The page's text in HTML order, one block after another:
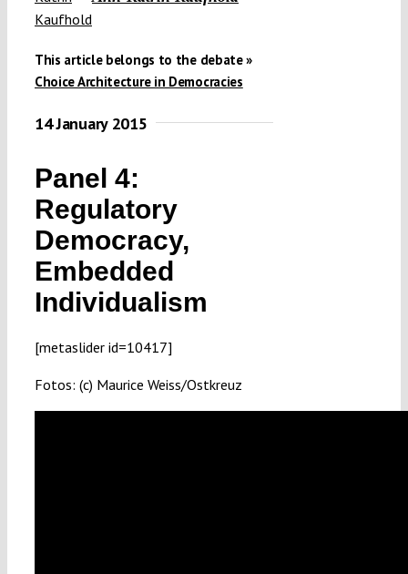
This article belongs to the debate »
Choice Architecture in Democracies
14 January 2015
Panel 4:
Regulatory
Democracy,
Embedded
Individualism
[metaslider id=10417]
Fotos: (c) Maurice Weiss/Ostkreuz